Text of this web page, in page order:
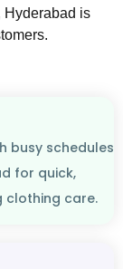
Hyderabad is
busy schedules
for quick,
clothing care.